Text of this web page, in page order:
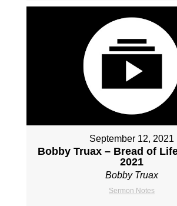
September 12, 2021
Bobby Truax – Bread of
2021
Bobby Truax
Sermon Notes